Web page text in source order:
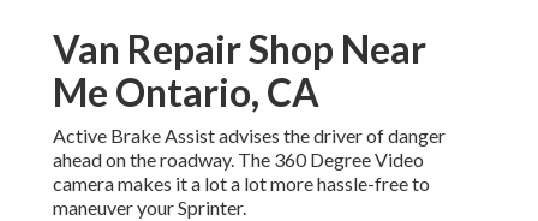
Van Repair Shop Near
Me Ontario, CA
Active Brake Assist advises the driver of danger
ahead on the roadway. The 360 Degree Video
camera makes it a lot a lot more hassle-free to
maneuver your Sprinter.